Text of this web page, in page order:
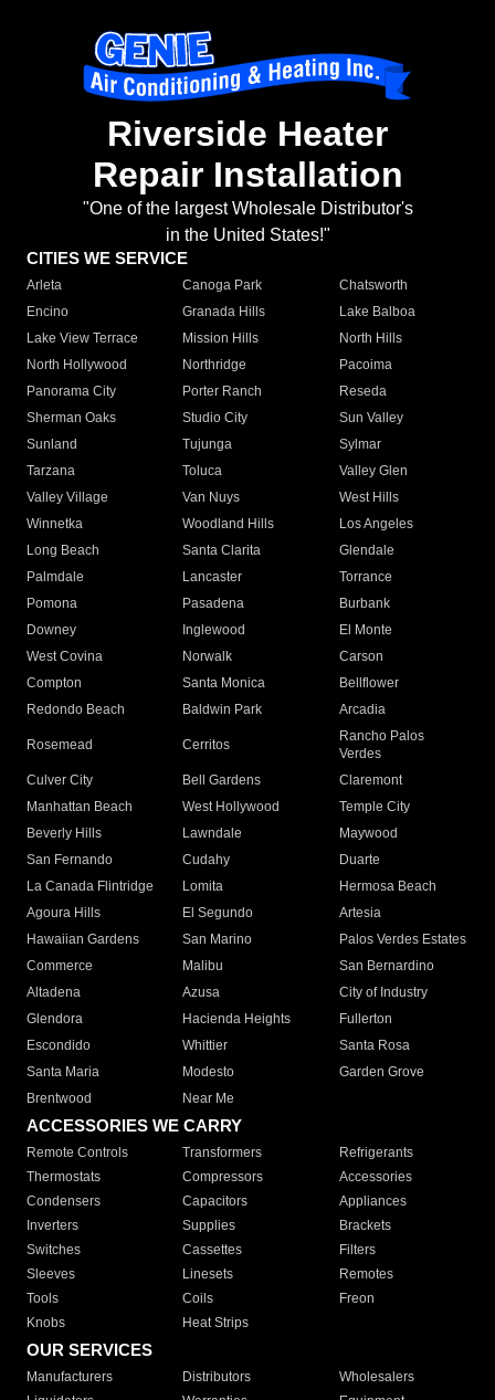
Riverside Heater
Repair Installation
"One of the largest Wholesale Distributor's
in the United States!"
CITIES WE SERVICE
Arleta Canoga Park
Chatsworth
Encino
Granada Hills
Lake Balboa
Lake View Terrace
Mission Hills
North Hills
North Hollywood
Northridge
Pacoima
Panorama City
Porter Ranch
Reseda
Sherman Oaks
Studio City
Sun Valley
Sunland
Tujunga
Sylmar
Tarzana
Toluca
Valley Glen
Valley Village
Van Nuys
West Hills
Winnetka
Woodland Hills
Los Angeles
Long Beach
Santa Clarita
Glendale
Palmdale
Lancaster
Torrance
Pomona
Pasadena
Burbank
Downey
Inglewood
El Monte
West Covina
Norwalk
Carson
Compton
Santa Monica
Bellflower
Redondo Beach
Baldwin Park Arcadia
Rosemead Cerritos
Rancho Palos
Verdes
Culver City
Bell Gardens
Claremont
Manhattan Beach
West Hollywood
Temple City
Beverly Hills
Lawndale
Maywood
San Fernando
Cudahy
Duarte
La Canada Flintridge
Lomita
Hermosa Beach
Agoura Hills
El Segundo
Artesia
Hawaiian Gardens
San Marino
Palos Verdes Estates
Commerce
Malibu
San Bernardino
Altadena
Azusa
City of Industry
Glendora
Hacienda Heights
Fullerton
Escondido
Whittier
Santa Rosa
Santa Maria
Modesto
Garden Grove
Brentwood
Near Me
ACCESSORIES WE CARRY
Remote Controls Transformers
Refrigerants
Thermostats
Compressors
Accessories
Condensers
Capacitors
Appliances
Inverters
Supplies
Brackets
Switches
Cassettes
Filters
Sleeves
Linesets
Remotes
Tools
Coils
Freon
Knobs
Heat Strips
OUR SERVICES
Manufacturers Distributors
Wholesalers